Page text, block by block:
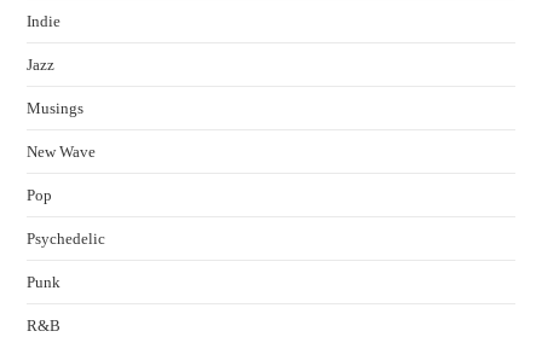
Indie
Jazz
Musings
New Wave
Pop
Psychedelic
Punk
R&B